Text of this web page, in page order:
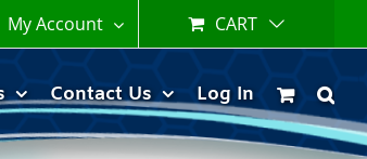
My Account CART
Contact Us Log In